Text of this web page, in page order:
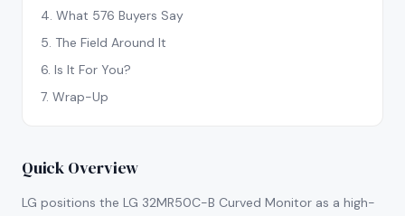
4. What 576 Buyers Say
5. The Field Around It
6. Is It For You?
7. Wrap-Up
Quick Overview
LG positions the LG 32MR50C-B Curved Monitor as a high-